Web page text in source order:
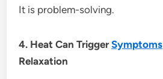
It is problem-solving.
4. Heat Can TriggerSymptoms
Relaxation